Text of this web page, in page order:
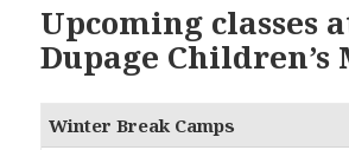
Upcoming classes
Dupage Children’s
Winter Break Camps